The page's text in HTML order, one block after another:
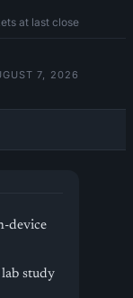
MSFT 487.46
at last close
7, 2026
device
study